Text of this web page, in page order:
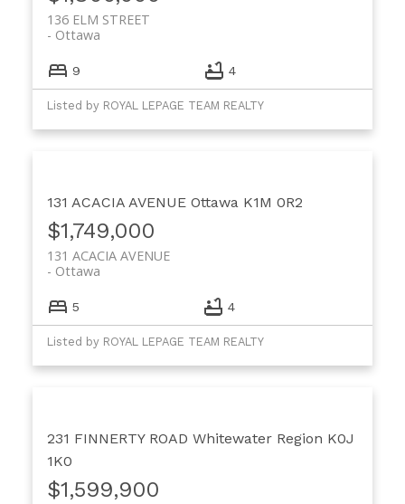
136 ELM STREET
Ottawa
9 4
Listed by ROYAL LEPAGE TEAM REALTY
131 ACACIA AVENUE Ottawa K1M 0R2
$1,749,000
131 ACACIA AVENUE
Ottawa
5 4
Listed by ROYAL LEPAGE TEAM REALTY
231 FINNERTY ROAD Whitewater Region K0J
1K0
$1,599,900